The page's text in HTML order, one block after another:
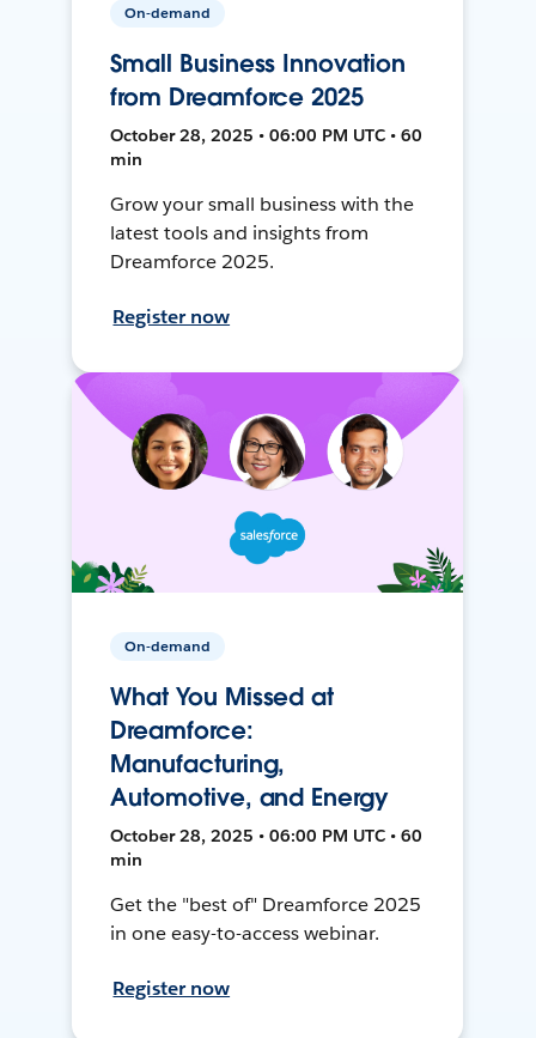
On-demand
Small Business Innovation
from Dreamforce 2025
October 28, 2025 • 06:00 PM UTC • 60
min
Grow your small business with the
latest tools and insights from
Dreamforce 2025.
Register now
On-demand
What You Missed at
Dreamforce:
Manufacturing,
Automotive, and Energy
October 28, 2025 • 06:00 PM UTC • 60
min
Get the "best of" Dreamforce 2025
in one easy-to-access webinar.
Register now